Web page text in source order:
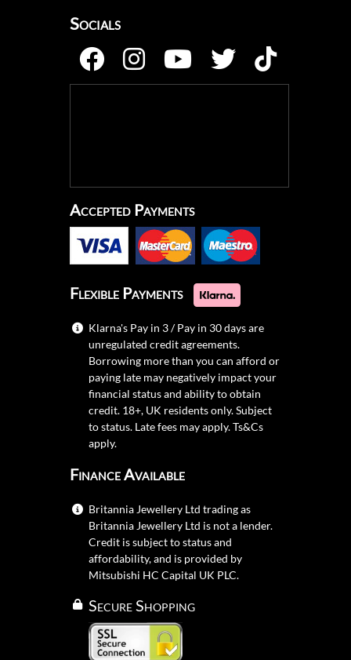
Socials
Accepted Payments
Flexible Payments
Klarna's Pay in 3 / Pay in 30 days are
unregulated credit agreements.
Borrowing more than you can afford or
paying late may negatively impact your
financial status and ability to obtain
credit. 18+, UK residents only. Subject
to status. Late fees may apply.Ts&Cs
apply.
Finance Available
Britannia Jewellery Ltd trading as
Britannia Jewellery Ltd is not a lender.
Credit is subject to status and
affordability, and is provided by
Mitsubishi HC Capital UK PLC.
Secure Shopping